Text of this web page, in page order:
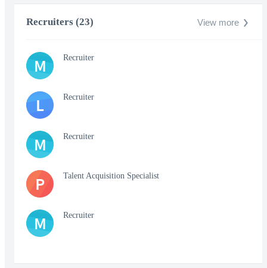
Recruiters (23) View more
M Recruiter
L Recruiter
M Recruiter
P Talent Acquisition Specialist
M Recruiter